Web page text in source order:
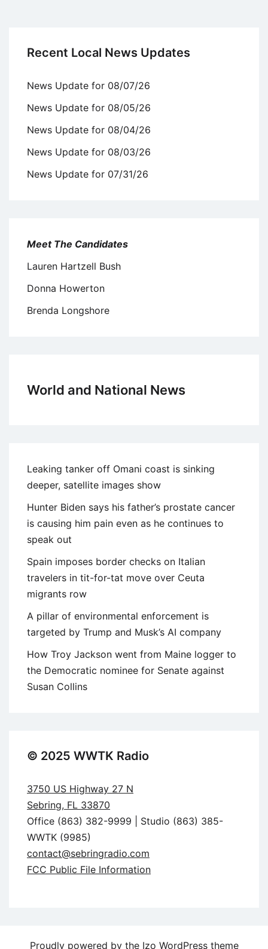
Recent Local News Updates
News Update for 08/07/26
News Update for 08/05/26
News Update for 08/04/26
News Update for 08/03/26
News Update for 07/31/26
Meet The Candidates
Lauren Hartzell Bush
Donna Howerton
Brenda Longshore
World and National News
Leaking tanker off Omani coast is sinking
deeper, satellite images show
Hunter Biden says his father’s prostate cancer
is causing him pain even as he continues to
speak out
Spain imposes border checks on Italian
travelers in tit-for-tat move over Ceuta
migrants row
A pillar of environmental enforcement is
targeted by Trump and Musk’s AI company
How Troy Jackson went from Maine logger to
the Democratic nominee for Senate against
Susan Collins
© 2025 WWTK Radio
3750 US Highway 27 N
Sebring, FL 33870
Office (863) 382-9999 | Studio (863) 385-
WWTK (9985)
contact@sebringradio.com
FCC Public File Information
Proudly powered by the Izo WordPress theme